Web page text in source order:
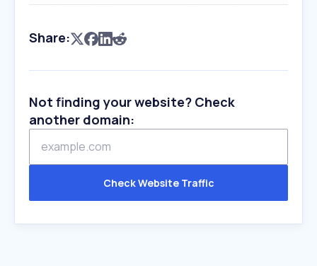
Share:
Not finding your website? Check
another domain:
Check Website Traffic